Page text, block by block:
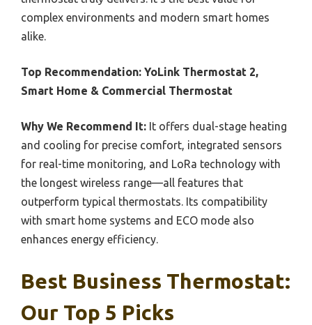
complex environments and modern smart homes
alike.
Top Recommendation: YoLink Thermostat 2,
Smart Home & Commercial Thermostat
Why We Recommend It: It offers dual-stage heating
and cooling for precise comfort, integrated sensors
for real-time monitoring, and LoRa technology with
the longest wireless range—all features that
outperform typical thermostats. Its compatibility
with smart home systems and ECO mode also
enhances energy efficiency.
Best Business Thermostat:
Our Top 5 Picks